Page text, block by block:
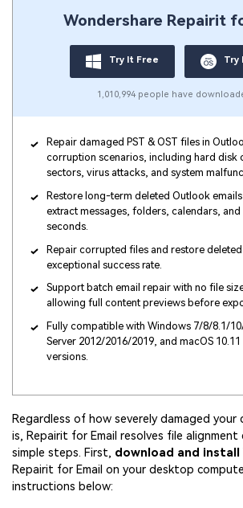
Wondershare Repairit
Try It Free Try
1,010,994 people have
Repair damaged PST & OST files in
corruption scenarios, including hard disk
sectors, virus attacks, and system
Restore long-term deleted Outlook
extract messages, folders, calendars,
seconds.
Repair corrupted files and restore
exceptional success rate.
Support batch email repair with no file
allowing full content previews before
Fully compatible with Windows 7/8/8.1/
Server 2012/2016/2019, and macOS
versions.
Regardless of how severely damaged
is, Repairit for Email resolves file
simple steps. First, download and install
Repairit for Email on your desktop
instructions below: